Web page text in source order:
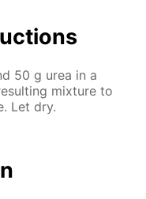
50 g urea in a
mix­ture to
Let dry.